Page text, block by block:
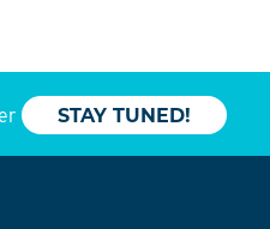
STAY TUNED!